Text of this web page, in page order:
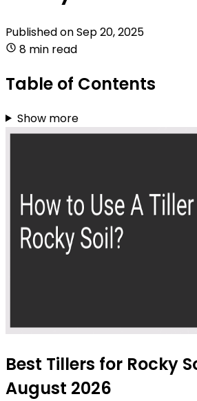
Published onSep 20, 2025
8 min read
Table of Contents
Show more
Best Tillers for Rocky
August 2026